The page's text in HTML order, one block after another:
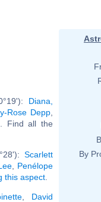
Diana,
Rose Depp
... Find all the
Scarlett
Penélope
this aspect
David
By